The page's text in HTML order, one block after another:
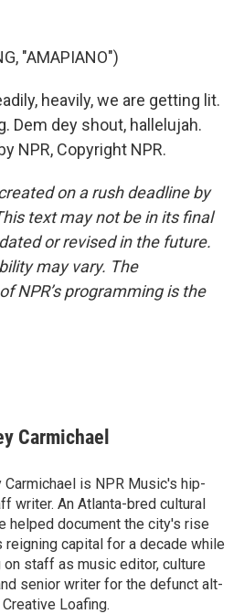
"AMAPIANO")
heavily, we are getting lit.
Dem dey shout, hallelujah.
NPR, Copyright NPR.
on a rush deadline by
text may not be in its final
or revised in the future.
may vary. The
NPR’s programming is the
Carmichael
Carmichael is NPR Music's hip-
writer. An Atlanta-bred cultural
helped document the city's rise
reigning capital for a decade while
on staff as music editor, culture
senior writer for the defunct alt-
Loafing.